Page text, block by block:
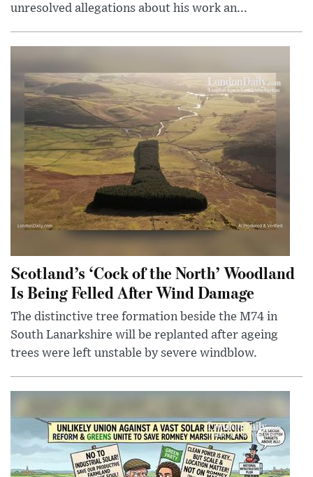
unresolved allegations about his work an...
Scotland’s ‘Cock of the North’ Woodland
Is Being Felled After Wind Damage
The distinctive tree formation beside the M74 in
South Lanarkshire will be replanted after ageing
trees were left unstable by severe windblow.